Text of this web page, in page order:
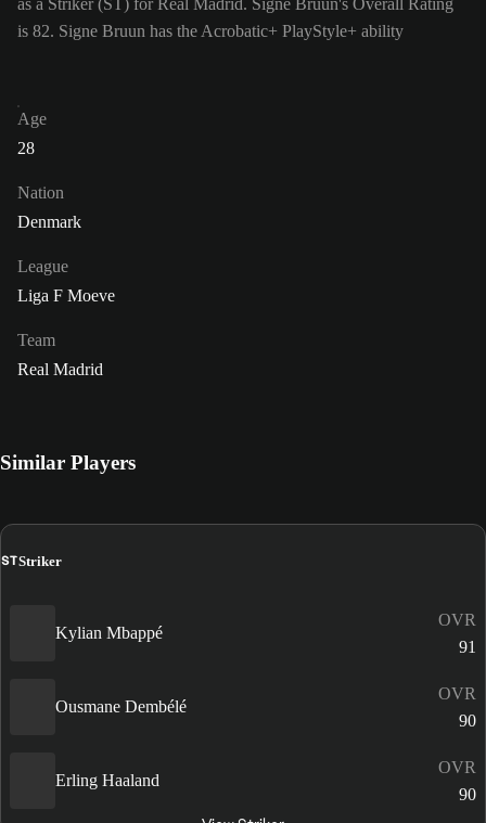
as a Striker (ST) for Real Madrid. Signe Bruun's Overall Rating
is 82. Signe Bruun has the Acrobatic+ PlayStyle+ ability
Age
28
Nation
Denmark
League
Liga F Moeve
Team
Real Madrid
Similar Players
STStriker
Kylian Mbappé
OVR
91
Ousmane Dembélé
OVR
90
Erling Haaland
OVR
90